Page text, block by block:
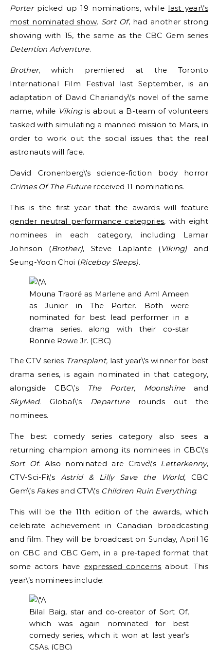
Porterpicked up 19 nominations, while last year\’s
most nominated show, Sort Of, had another strong
showing with 15, the same as the CBC Gem series
Detention Adventure.
Brother, which premiered at the Toronto
International Film Festival last September, is an
adaptation of David Chariandy\’s novel of the same
name, while Viking is about a B-team of volunteers
tasked with simulating a manned mission to Mars, in
order to work out the social issues that the real
astronauts will face.
David Cronenberg\’s science-fiction body horror
Crimes Of The Futurereceived 11 nominations.
This is the first year that the awards will feature
gender neutral performance categories, with eight
nominees in each category, including Lamar
Johnson (Brother), Steve Laplante (Viking) and
Seung-Yoon Choi (Riceboy Sleeps).
Mouna Traoré as Marlene and Aml Ameen
as Junior in The Porter. Both were
nominated for best lead performer in a
drama series, along with their co-star
Ronnie Rowe Jr. (CBC)
The CTV series Transplant, last year\’s winner for best
drama series, is again nominated in that category,
alongside CBC\’s
The Porter, Moonshineand
SkyMed. Global\’s Departurerounds out the
nominees.
The best comedy series category also sees a
returning champion among its nominees in CBC\’s
Sort Of. Also nominated are Crave\’s Letterkenny,
CTV-Sci-Fi\’s Astrid & Lilly Save the World, CBC
Gem\’s Fakesand CTV\’s Children Ruin Everything.
This will be the 11th edition of the awards, which
celebrate achievement in Canadian broadcasting
and film. They will be broadcast on Sunday, April 16
on CBC and CBC Gem, in a pre-taped format that
some actors have expressed concerns about. This
year\’s nominees include:
Bilal Baig, star and co-creator of Sort Of,
which was again nominated for best
comedy series, which it won at last year’s
CSAs. (CBC)